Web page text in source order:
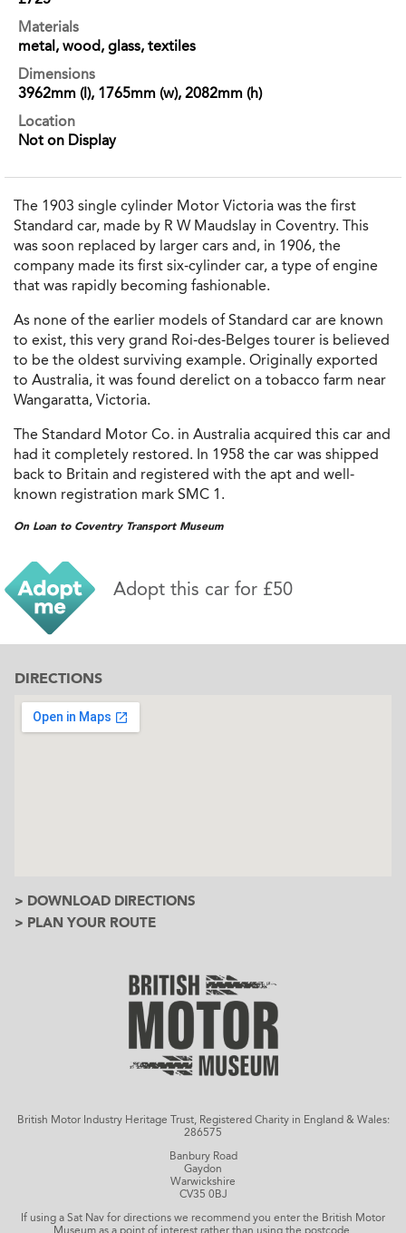
Materials
metal, wood, glass, textiles
Dimensions
3962mm (l), 1765mm (w), 2082mm (h)
Location
Not on Display
The 1903 single cylinder Motor Victoria was the first
Standard car, made by R W Maudslay in Coventry. This
was soon replaced by larger cars and, in 1906, the
company made its first six-cylinder car, a type of engine
that was rapidly becoming fashionable.
As none of the earlier models of Standard car are known
to exist, this very grand Roi-des-Belges tourer is believed
to be the oldest surviving example. Originally exported
to Australia, it was found derelict on a tobacco farm near
Wangaratta, Victoria.
The Standard Motor Co. in Australia acquired this car and
had it completely restored. In 1958 the car was shipped
back to Britain and registered with the apt and well-
known registration mark SMC 1.
On Loan to Coventry Transport Museum
Adopt this car for £50
DIRECTIONS
> DOWNLOAD DIRECTIONS
> PLAN YOUR ROUTE
British Motor Industry Heritage Trust, Registered Charity in England & Wales:
286575
Banbury Road
Gaydon
Warwickshire
CV35 0BJ
If using a Sat Nav for directions we recommend you enter the British Motor